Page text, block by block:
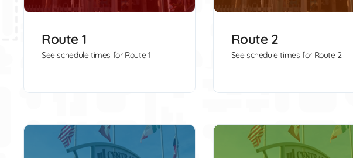
Route 1
See schedule times for Route 1
Route 2
See schedule times for Route 2